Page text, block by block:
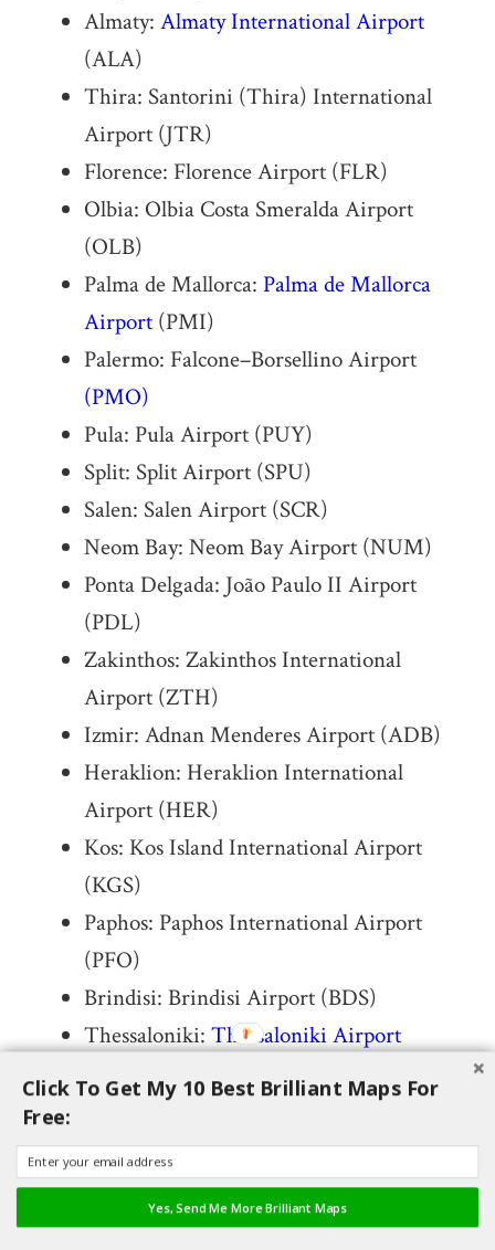
Almaty: Almaty International Airport
(ALA)
Thira: Santorini (Thira) International
Airport (JTR)
Florence: Florence Airport (FLR)
Olbia: Olbia Costa Smeralda Airport
(OLB)
Palma de Mallorca: Palma de Mallorca
Airport(PMI)
Palermo: Falcone–Borsellino Airport
(PMO)
Pula: Pula Airport (PUY)
Split: Split Airport (SPU)
Salen: Salen Airport (SCR)
Neom Bay: Neom Bay Airport (NUM)
Ponta Delgada: João Paulo II Airport
(PDL)
Zakinthos: Zakinthos International
Airport (ZTH)
Izmir: Adnan Menderes Airport (ADB)
Heraklion: Heraklion International
Airport (HER)
Kos: Kos Island International Airport
(KGS)
Paphos: Paphos International Airport
(PFO)
Brindisi: Brindisi Airport (BDS)
Thessaloniki: Thessaloniki Airport
Kerkyra: Corfu International Airport
(CFU)
Chania: Chania International Airport
(CHQ)
Click To Get My 10 Best Brilliant Maps For
Free:
Yes, Send Me More Brilliant Maps